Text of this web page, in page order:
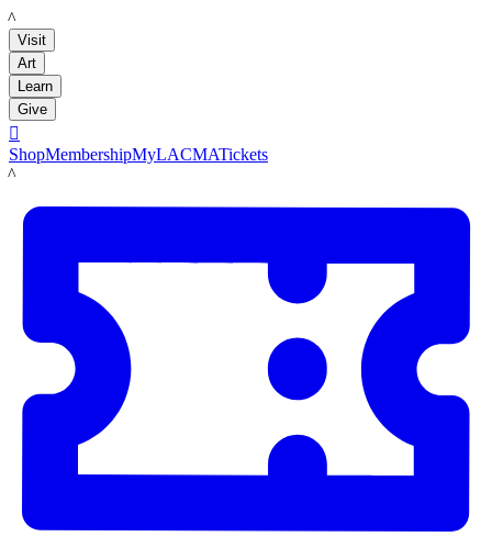
LACMA
Visit
Art
Learn
Give

ShopMembershipMyLACMATickets
LACMA